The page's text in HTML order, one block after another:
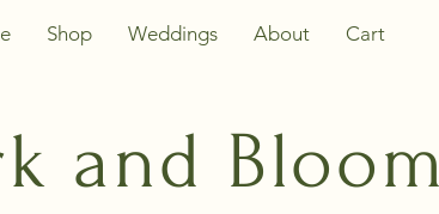
Shop Weddings About Cart
and